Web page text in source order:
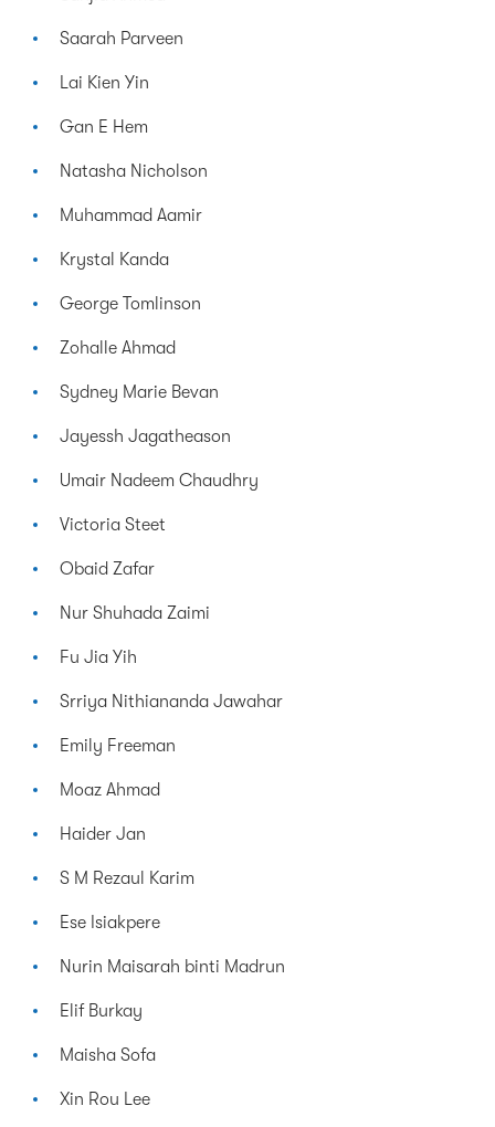
Saarah Parveen
Lai Kien Yin
Gan E Hem
Natasha Nicholson
Muhammad Aamir
Krystal Kanda
George Tomlinson
Zohalle Ahmad
Sydney Marie Bevan
Jayessh Jagatheason
Umair Nadeem Chaudhry
Victoria Steet
Obaid Zafar
Nur Shuhada Zaimi
Fu Jia Yih
Srriya Nithiananda Jawahar
Emily Freeman
Moaz Ahmad
Haider Jan
S M Rezaul Karim
Ese Isiakpere
Nurin Maisarah binti Madrun
Elif Burkay
Maisha Sofa
Xin Rou Lee